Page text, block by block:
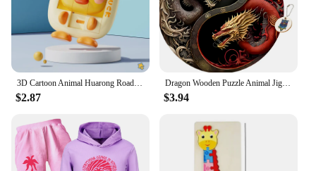
$2.87
Dragon Wooden Puzzle Animal Jigsaw Puzzle For Adults Kids DIY 3D Brain Teaser With Hell Difficulty Educational Gift For Children
$3.94